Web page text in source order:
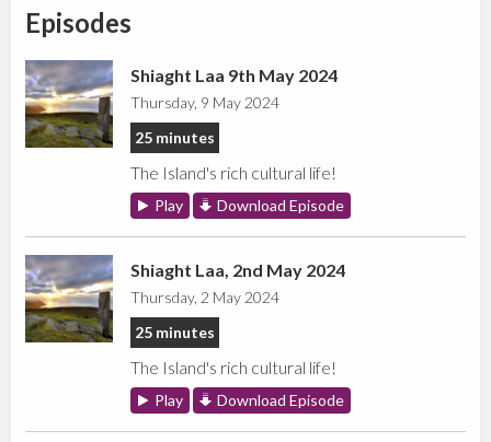
Episodes
Shiaght Laa 9th May 2024
Thursday, 9 May 2024
25 minutes
The Island's rich cultural life!
Play Download Episode
Shiaght Laa, 2nd May 2024
Thursday, 2 May 2024
25 minutes
The Island's rich cultural life!
Play Download Episode